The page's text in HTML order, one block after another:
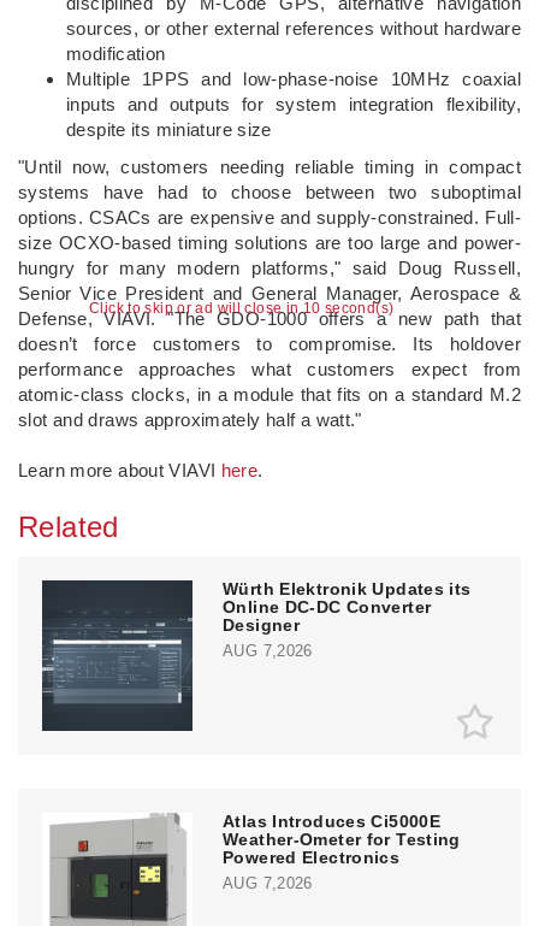
Click to skip or ad will close in 10 second(s)
sources, or other external references without hardware
modification
Multiple 1PPS and low-phase-noise 10MHz coaxial
inputs and outputs for system integration flexibility,
despite its miniature size
"Until now, customers needing reliable timing in compact
systems have had to choose between two suboptimal
options. CSACs are expensive and supply-constrained. Full-
size OCXO-based timing solutions are too large and power-
hungry for many modern platforms," said Doug Russell,
Senior Vice President and General Manager, Aerospace &
Defense, VIAVI. "The GDO-1000 offers a new path that
doesn’t force customers to compromise. Its holdover
performance approaches what customers expect from
atomic-class clocks, in a module that fits on a standard M.2
slot and draws approximately half a watt."
Learn more about VIAVI here.
Related
Würth Elektronik Updates its
Online DC-DC Converter
Designer
AUG 7,2026
Atlas Introduces Ci5000E
Weather-Ometer for Testing
Powered Electronics
AUG 7,2026